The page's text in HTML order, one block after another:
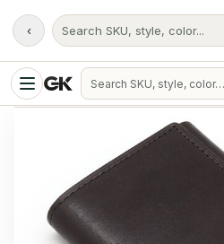
‹ Search SKU, style, color...